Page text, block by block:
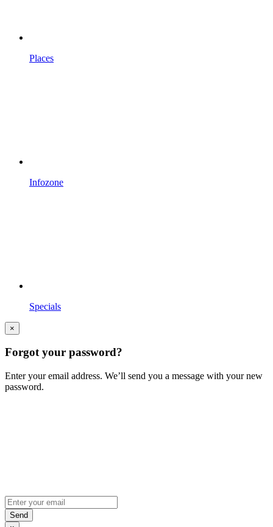
Places
Infozone
Specials
×
Forgot your password?
Enter your email address. We’ll send you a message with your new
password.